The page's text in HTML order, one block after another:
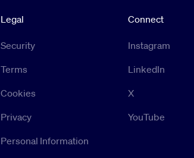
Legal
Security
Terms
Cookies
Privacy
Personal Information
Connect
Instagram
LinkedIn
X
YouTube